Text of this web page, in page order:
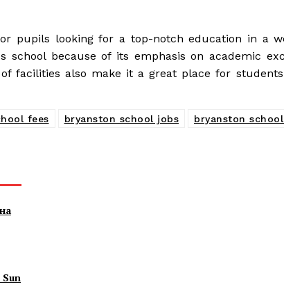
pupils looking for a top-notch education in a
because of its emphasis on academic
facilities also make it a great place for
fees bryanston school jobs bryanston